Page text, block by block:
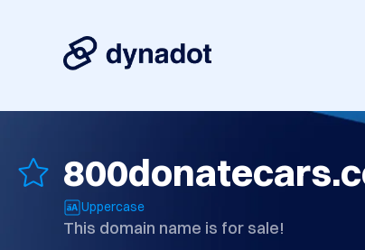
Uppercase
This domain name is for sale!